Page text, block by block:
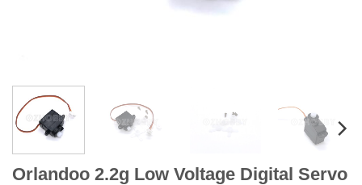
Orlandoo 2.2g Low Voltage Digital Servo